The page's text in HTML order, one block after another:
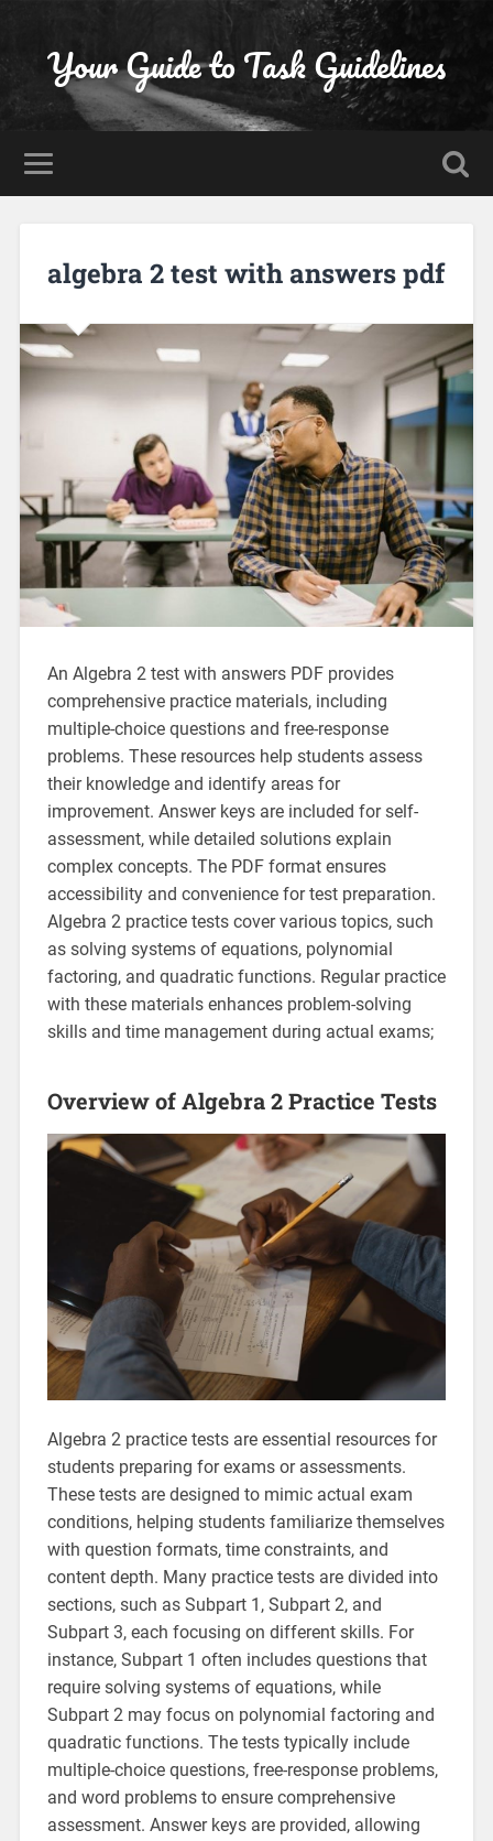
Your Guide to Task Guidelines
algebra 2 test with answers pdf
An Algebra 2 test with answers PDF provides
comprehensive practice materials, including
multiple-choice questions and free-response
problems. These resources help students assess
their knowledge and identify areas for
improvement. Answer keys are included for self-
assessment, while detailed solutions explain
complex concepts. The PDF format ensures
accessibility and convenience for test preparation.
Algebra 2 practice tests cover various topics, such
as solving systems of equations, polynomial
factoring, and quadratic functions. Regular practice
with these materials enhances problem-solving
skills and time management during actual exams;
Overview of Algebra 2 Practice Tests
Algebra 2 practice tests are essential resources for
students preparing for exams or assessments.
These tests are designed to mimic actual exam
conditions, helping students familiarize themselves
with question formats, time constraints, and
content depth. Many practice tests are divided into
sections, such as Subpart 1, Subpart 2, and
Subpart 3, each focusing on different skills. For
instance, Subpart 1 often includes questions that
require solving systems of equations, while
Subpart 2 may focus on polynomial factoring and
quadratic functions. The tests typically include
multiple-choice questions, free-response problems,
and word problems to ensure comprehensive
assessment. Answer keys are provided, allowing